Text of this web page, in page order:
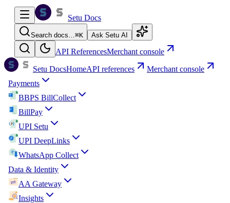
Setu Docs
Search docs…⌘K Ask Setu AI
API ReferencesMerchant console
Setu DocsHomeAPI references
Merchant console
Payments
BBPS BillCollect
BillPay
UPI Setu
UPI DeepLinks
WhatsApp Collect
Data & Identity
AA Gateway
Insights